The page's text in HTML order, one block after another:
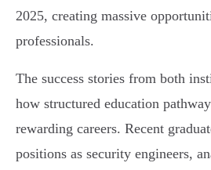
2025, creating massive
professionals.
The success stories from both
how structured education
rewarding careers. Recent
positions as security engineers,